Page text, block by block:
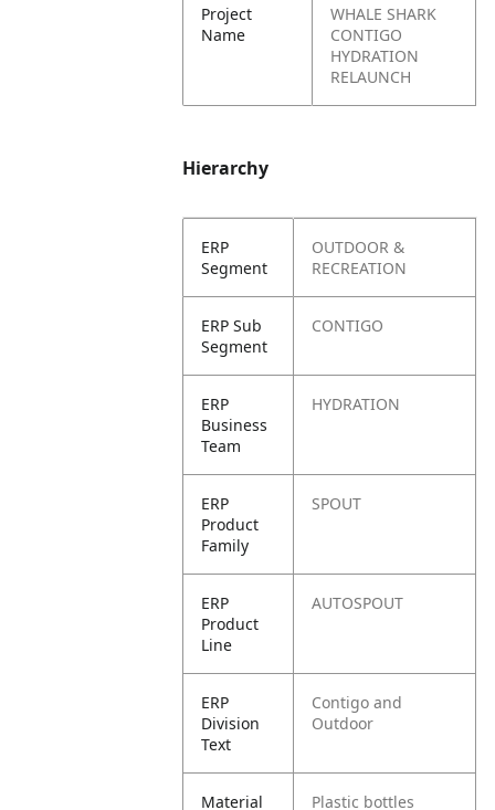
Project
Name
WHALE SHARK
CONTIGO
HYDRATION
RELAUNCH
Hierarchy
ERP
Segment
OUTDOOR &
RECREATION
ERP Sub
Segment
CONTIGO
ERP
Business
Team
HYDRATION
ERP
Product
Family
SPOUT
ERP
Product
Line
AUTOSPOUT
ERP
Division
Text
Contigo and
Outdoor
Material
Plastic bottles